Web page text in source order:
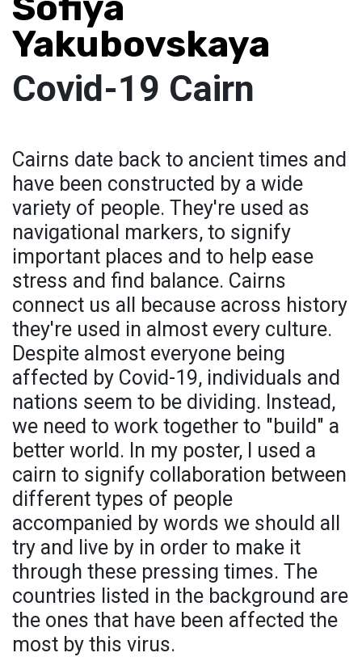
Yakubovskaya
Covid-19 Cairn
Cairns date back to ancient times and
have been constructed by a wide
variety of people. They're used as
navigational markers, to signify
important places and to help ease
stress and find balance. Cairns
connect us all because across history
they're used in almost every culture.
Despite almost everyone being
affected by Covid-19, individuals and
nations seem to be dividing. Instead,
we need to work together to "build" a
better world. In my poster, I used a
cairn to signify collaboration between
different types of people
accompanied by words we should all
try and live by in order to make it
through these pressing times. The
countries listed in the background are
the ones that have been affected the
most by this virus.